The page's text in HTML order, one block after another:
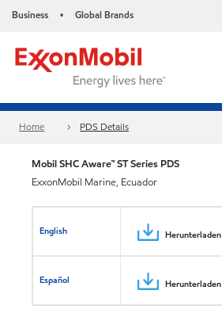
Business • Global Brands
Home PDS Details
Mobil SHC Aware™ ST Series PDS
ExxonMobil Marine, Ecuador
English Herunterladen
Español Herunterladen